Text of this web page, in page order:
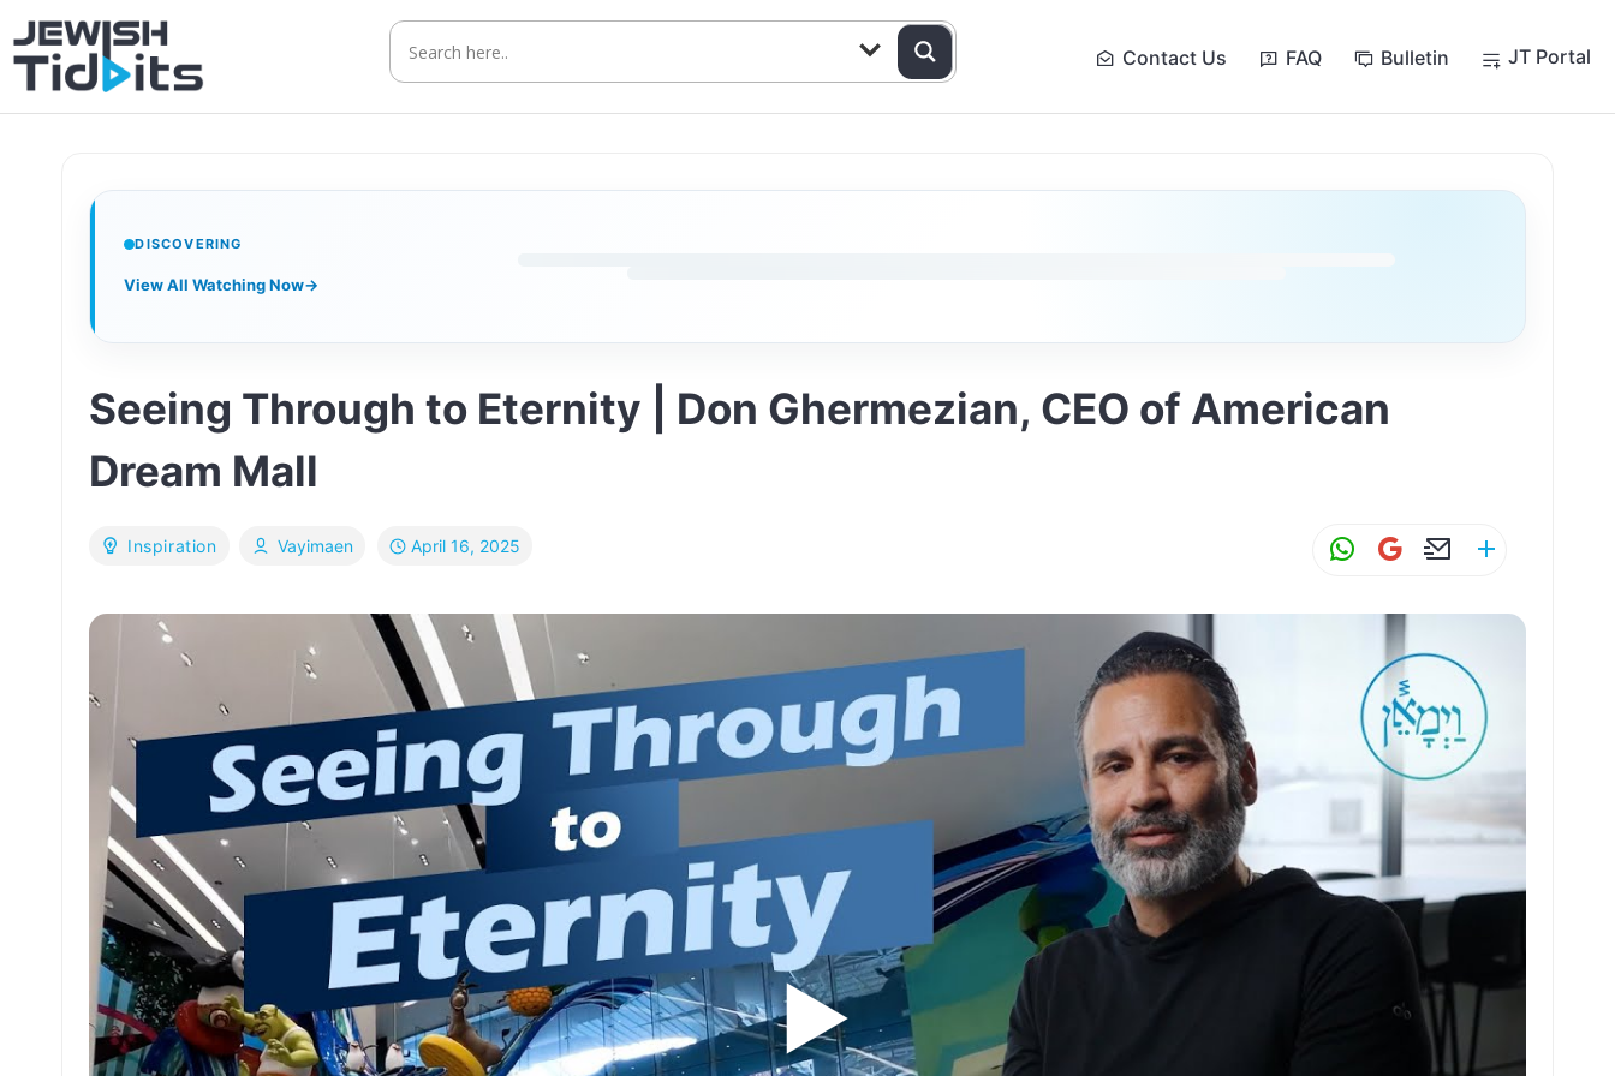
Skip
to
content
Contact Us FAQ Bulletin JT Portal
DISCOVERING
View All Watching Now→
Inspiration
Seeing Through to Eternity | Don Ghermezian, CEO of American
Dream Mall
Vayimaen April 16, 2025
W
at
s
A
p
p
G
ai
l
E
ai ar